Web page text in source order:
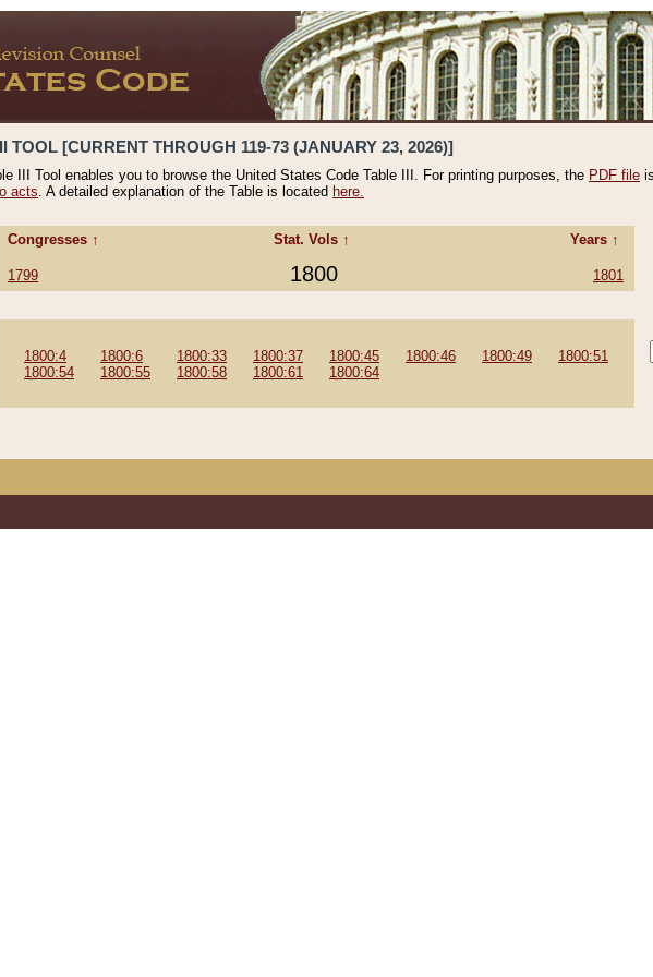
TOOL [CURRENT THROUGH 119-73 (JANUARY 23, 2026)]
III Tool enables you to browse the United States Code Table III. For printing purposes, the PDF file
acts. A detailed explanation of the Table is located here.
Congresses ↑ Stat. Vols ↑ Years ↑
1799 1800 1801
1800:4 1800:6 1800:33 1800:37 1800:45 1800:46 1800:49
1800:51
1800:54
1800:55 1800:58 1800:61 1800:64